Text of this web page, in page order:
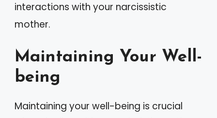
interactions with your narcissistic
mother.
Maintaining Your Well-
being
Maintaining your well-being is crucial